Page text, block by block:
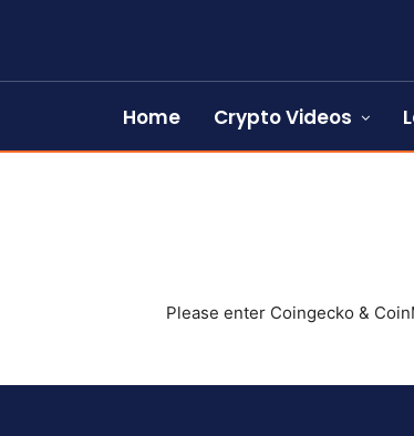
Home Crypto Videos
Please enter Coingecko &